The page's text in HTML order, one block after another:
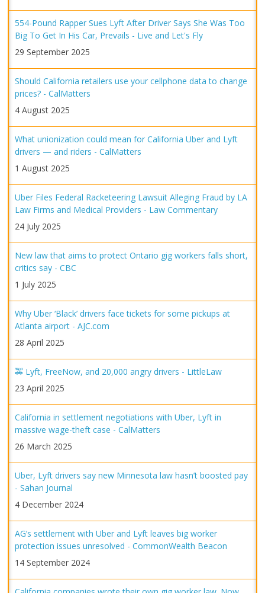
554-Pound Rapper Sues Lyft After Driver Says She Was Too
Big To Get In His Car, Prevails - Live and Let's Fly
29 September 2025
Should California retailers use your cellphone data to change
prices? - CalMatters
4 August 2025
What unionization could mean for California Uber and Lyft
drivers — and riders - CalMatters
1 August 2025
Uber Files Federal Racketeering Lawsuit Alleging Fraud by LA
Law Firms and Medical Providers - Law Commentary
24 July 2025
New law that aims to protect Ontario gig workers falls short,
critics say - CBC
1 July 2025
Why Uber ‘Black’ drivers face tickets for some pickups at
Atlanta airport - AJC.com
28 April 2025
🚕 Lyft, FreeNow, and 20,000 angry drivers - LittleLaw
23 April 2025
California in settlement negotiations with Uber, Lyft in
massive wage-theft case - CalMatters
26 March 2025
Uber, Lyft drivers say new Minnesota law hasn’t boosted pay
- Sahan Journal
4 December 2024
AG’s settlement with Uber and Lyft leaves big worker
protection issues unresolved - CommonWealth Beacon
14 September 2024